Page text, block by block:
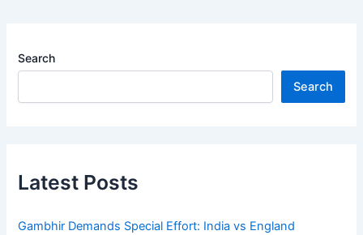
Search
Search
Latest Posts
Gambhir Demands Special Effort: India vs England